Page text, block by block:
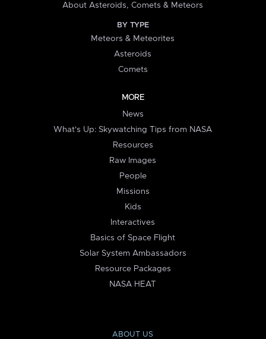
About Asteroids, Comets & Meteors
BY TYPE
Meteors & Meteorites
Asteroids
Comets
MORE
News
What's Up: Skywatching Tips from NASA
Resources
Raw Images
People
Missions
Kids
Interactives
Basics of Space Flight
Solar System Ambassadors
Resource Packages
NASA HEAT
ABOUT US